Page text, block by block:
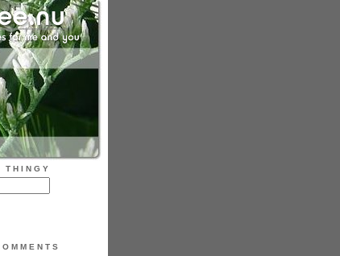
THINGY